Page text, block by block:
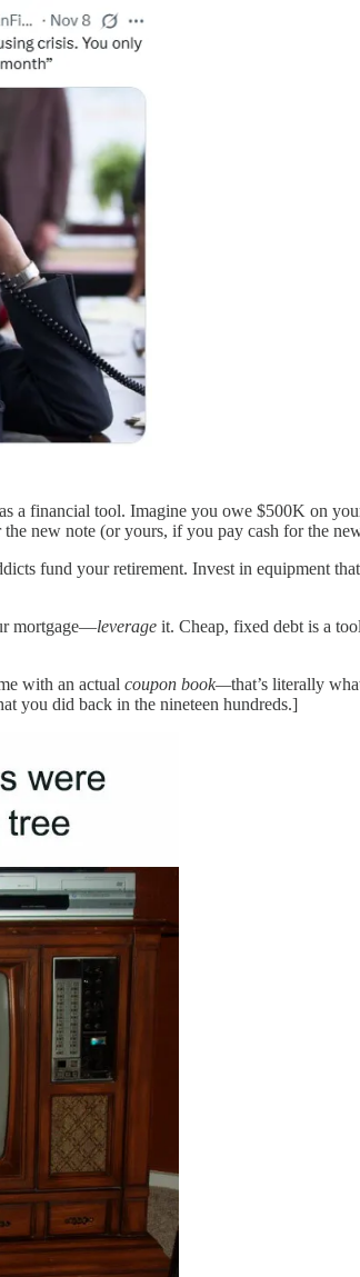
a financial tool. Imagine you owe $500K on
new note (or yours, if you pay cash for the
fund your retirement. Invest in equipment
mortgage—leverage it. Cheap, fixed debt is a
with an actual coupon book—that’s literally
you did back in the nineteen hundreds.]